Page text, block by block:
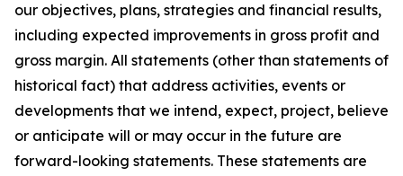
our objectives, plans, strategies and financial results,
including expected improvements in gross profit and
gross margin. All statements (other than statements of
historical fact) that address activities, events or
developments that we intend, expect, project, believe
or anticipate will or may occur in the future are
forward-looking statements. These statements are